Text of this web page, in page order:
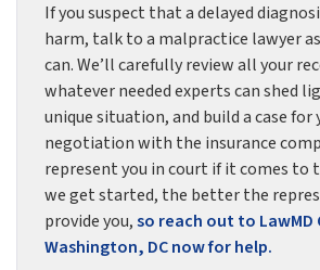
If you suspect that a delayed
harm, talk to a malpractice lawyer
can. We’ll carefully review all your
whatever needed experts can shed
unique situation, and build a case for
negotiation with the insurance
represent you in court if it comes to
we get started, the better the
provide you,so reach out to LawMD
Washington, DC now for help.